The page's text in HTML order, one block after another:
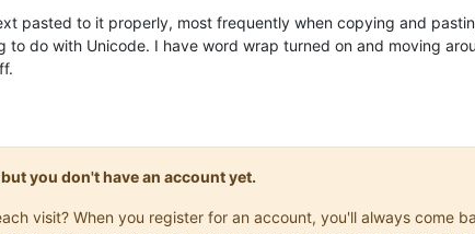
pasted to it properly, most frequently when copying and
do with Unicode. I have word wrap turned on and moving
you don't have an account yet.
visit? When you register for an account, you'll always come